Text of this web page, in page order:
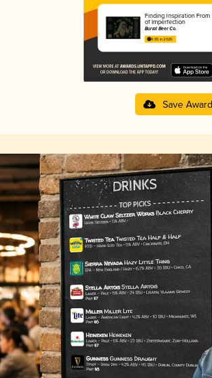
Finding Inspiration From
of Imperfection
Burial Beer Co.
4.55 in 2025
Save Award